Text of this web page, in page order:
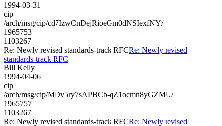
1994-03-31
cip
/arch/msg/cip/cd7IzwCnDejRioeGm0dNSIexfNY/
1965753
1103267
Re: Newly revised standards-track RFCRe: Newly revised
standards-track RFC
Bill Kelly
1994-04-06
cip
/arch/msg/cip/MDv5ry7sAPBCb-qZ1ocmn8yGZMU/
1965757
1103267
Re: Newly revised standards-track RFCRe: Newly revised